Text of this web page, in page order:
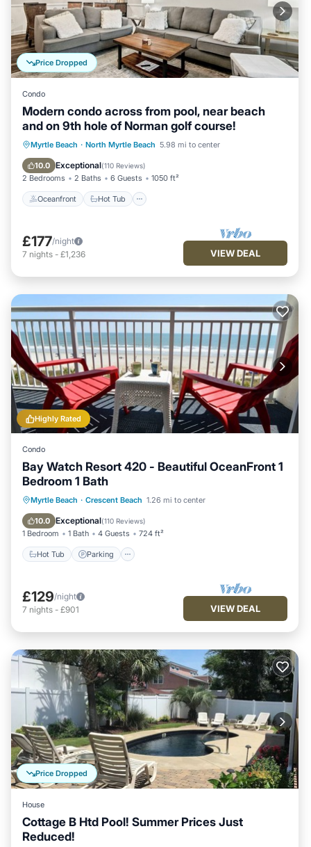
Price Dropped
Condo
Modern condo across from pool, near beach
and on 9th hole of Norman golf course!
Myrtle Beach · North Myrtle Beach 5.98 mi to center
10.0 Exceptional(110 Reviews)
2 Bedrooms 2 Baths 6 Guests 1050 ft²
Oceanfront Hot Tub
Oceanfront Hot Tub
Parking
Pool
£177/night
7 nights - £1,236 VIEW DEAL
Highly Rated
Condo
Bay Watch Resort 420 - Beautiful OceanFront 1
Bedroom 1 Bath
Myrtle Beach · Crescent Beach 1.26 mi to center
10.0 Exceptional(110 Reviews)
1 Bedroom 1 Bath 4 Guests 724 ft²
Hot Tub Parking
Hot Tub Parking
Pool
Ocean View
£129/night
7 nights - £901 VIEW DEAL
Price Dropped
House
Cottage B Htd Pool! Summer Prices Just
Reduced!